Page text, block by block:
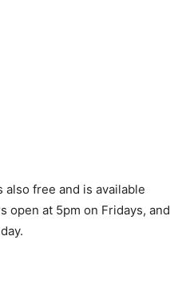
also free and is available
open at 5pm on Fridays, and